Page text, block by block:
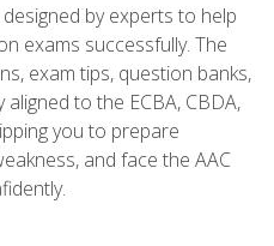
by experts to help
exams successfully. The
exam tips, question banks,
to the ECBA, CBDA,
you to prepare
and face the AAC